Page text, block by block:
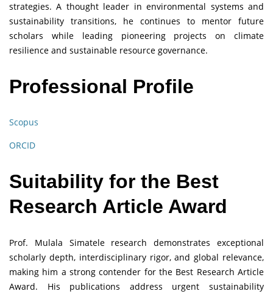
strategies. A thought leader in environmental systems and
sustainability transitions, he continues to mentor future
scholars while leading pioneering projects on climate
resilience and sustainable resource governance.
Professional Profile
Scopus
ORCID
Suitability for the Best
Research Article Award
Prof. Mulala Simatele research demonstrates exceptional
scholarly depth, interdisciplinary rigor, and global relevance,
making him a strong contender for the Best Research Article
Award. His publications address urgent sustainability